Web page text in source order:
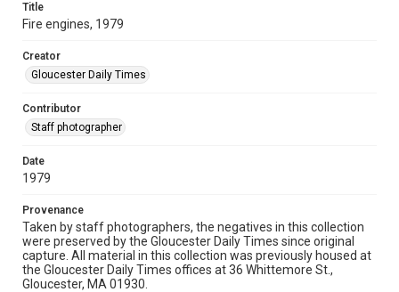
Title
Fire engines, 1979
Creator
Gloucester Daily Times
Contributor
Staff photographer
Date
1979
Provenance
Taken by staff photographers, the negatives in this collection
were preserved by the Gloucester Daily Times since original
capture. All material in this collection was previously housed at
the Gloucester Daily Times offices at 36 Whittemore St.,
Gloucester, MA 01930.